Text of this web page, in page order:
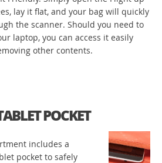
lay it flat, and your bag will quickly
the scanner. Should you need to
laptop, you can access it easily
other contents.
POCKET
includes a
pocket to safely